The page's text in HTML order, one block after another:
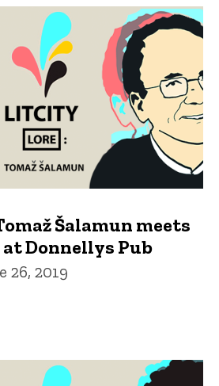
Šalamun meets
Donnellys Pub
26, 2019